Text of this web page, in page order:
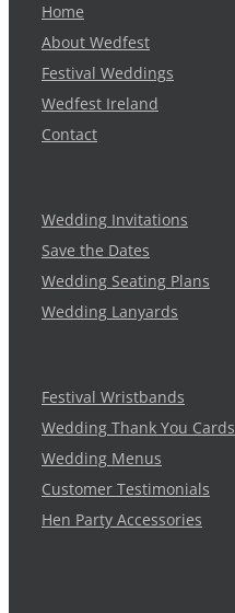
Home
About Wedfest
Festival Weddings
Wedfest Ireland
Contact
Wedding Invitations
Save the Dates
Wedding Seating Plans
Wedding Lanyards
Festival Wristbands
Wedding Thank You Cards
Wedding Menus
Customer Testimonials
Hen Party Accessories